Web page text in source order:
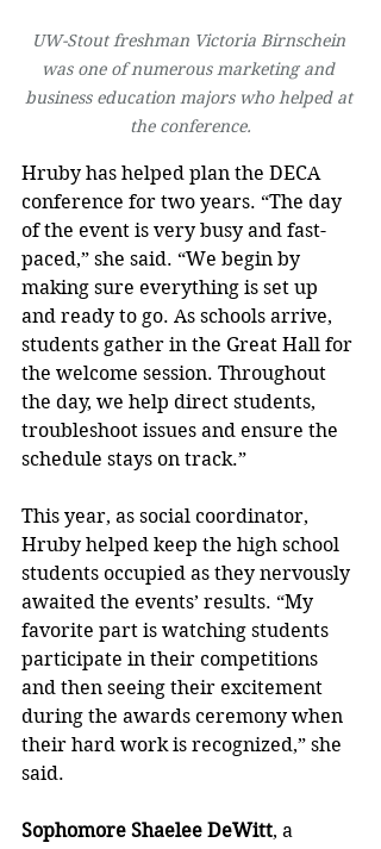
UW-Stout freshman Victoria Birnschein
was one of numerous marketing and
business education majors who helped at
the conference.
Hruby has helped plan the DECA
conference for two years. “The day
of the event is very busy and fast-
paced,” she said. “We begin by
making sure everything is set up
and ready to go. As schools arrive,
students gather in the Great Hall for
the welcome session. Throughout
the day, we help direct students,
troubleshoot issues and ensure the
schedule stays on track.”
This year, as social coordinator,
Hruby helped keep the high school
students occupied as they nervously
awaited the events’ results. “My
favorite part is watching students
participate in their competitions
and then seeing their excitement
during the awards ceremony when
their hard work is recognized,” she
said.
Sophomore Shaelee DeWitt, a